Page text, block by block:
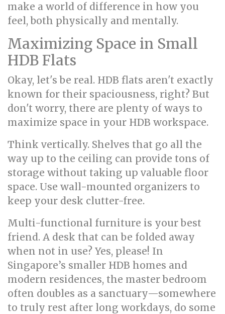
make a world of difference in how you
feel, both physically and mentally.
Maximizing Space in Small
HDB Flats
Okay, let's be real. HDB flats aren't exactly
known for their spaciousness, right? But
don't worry, there are plenty of ways to
maximize space in your HDB workspace.
Think vertically. Shelves that go all the
way up to the ceiling can provide tons of
storage without taking up valuable floor
space. Use wall-mounted organizers to
keep your desk clutter-free.
Multi-functional furniture is your best
friend. A desk that can be folded away
when not in use? Yes, please! In
Singapore’s smaller HDB homes and
modern residences, the master bedroom
often doubles as a sanctuary—somewhere
to truly rest after long workdays, do some